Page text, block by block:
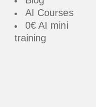
AI Courses
0€ AI mini
training